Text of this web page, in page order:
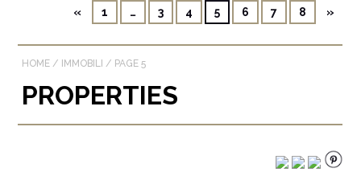
«
1 … 3 4 5 6 7 8 »
HOME / IMMOBILI / PAGE 5
PROPERTIES